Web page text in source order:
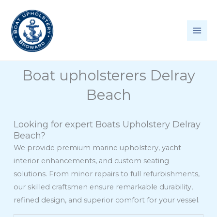
content
Boat upholsterers Delray
Beach
Looking for expert Boats Upholstery Delray
Beach?
We provide premium marine upholstery, yacht
interior enhancements, and custom seating
solutions. From minor repairs to full refurbishments,
our skilled craftsmen ensure remarkable durability,
refined design, and superior comfort for your vessel.